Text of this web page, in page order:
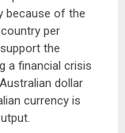
because of the
per
the
a financial crisis
dollar
currency is